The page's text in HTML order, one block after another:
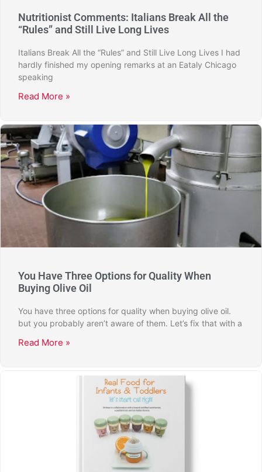
Nutritionist Comments: Italians Break All the
“Rules” and Still Live Long Lives
Italians Break All the “Rules” and Still Live Long Lives I had
hardly finished my opening remarks at an Eataly Chicago
speaking
Read More »
You Have Three Options for Quality When
Buying Olive Oil
You have three options for quality when buying olive oil.
but you probably aren’t aware of them. Let’s fix that with a
Read More »